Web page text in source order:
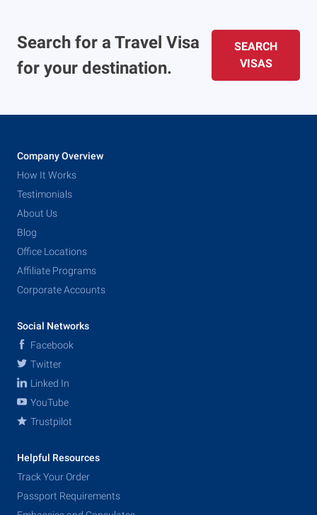
Search for a Travel Visa
for your destination.
SEARCH
VISAS
Company Overview
How It Works
Testimonials
About Us
Blog
Office Locations
Affiliate Programs
Corporate Accounts
Social Networks
Facebook
Twitter
Linked In
YouTube
Trustpilot
Helpful Resources
Track Your Order
Passport Requirements